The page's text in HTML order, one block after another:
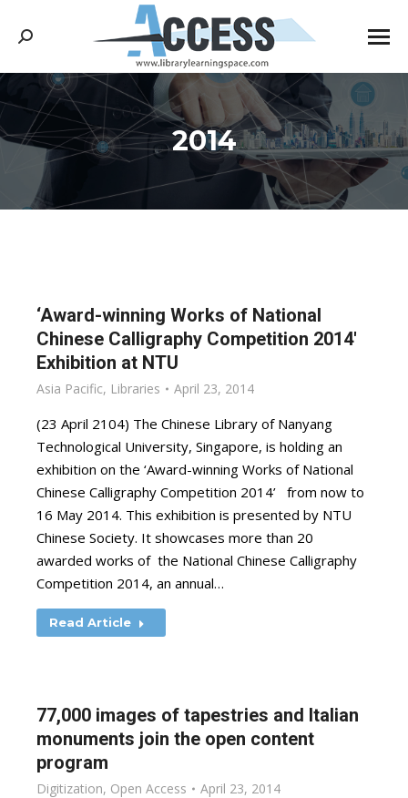
Search:
2014
You are here:
‘Award-winning Works of National
Chinese Calligraphy Competition 2014′
Exhibition at NTU
Asia Pacific, Libraries April 23, 2014
(23 April 2104) The Chinese Library of Nanyang
Technological University, Singapore, is holding an
exhibition on the ‘Award-winning Works of National
Chinese Calligraphy Competition 2014’ from now to
16 May 2014. This exhibition is presented by NTU
Chinese Society. It showcases more than 20
awarded works of the National Chinese Calligraphy
Competition 2014, an annual…
Read Article
77,000 images of tapestries and Italian
monuments join the open content
program
Digitization, Open Access April 23, 2014